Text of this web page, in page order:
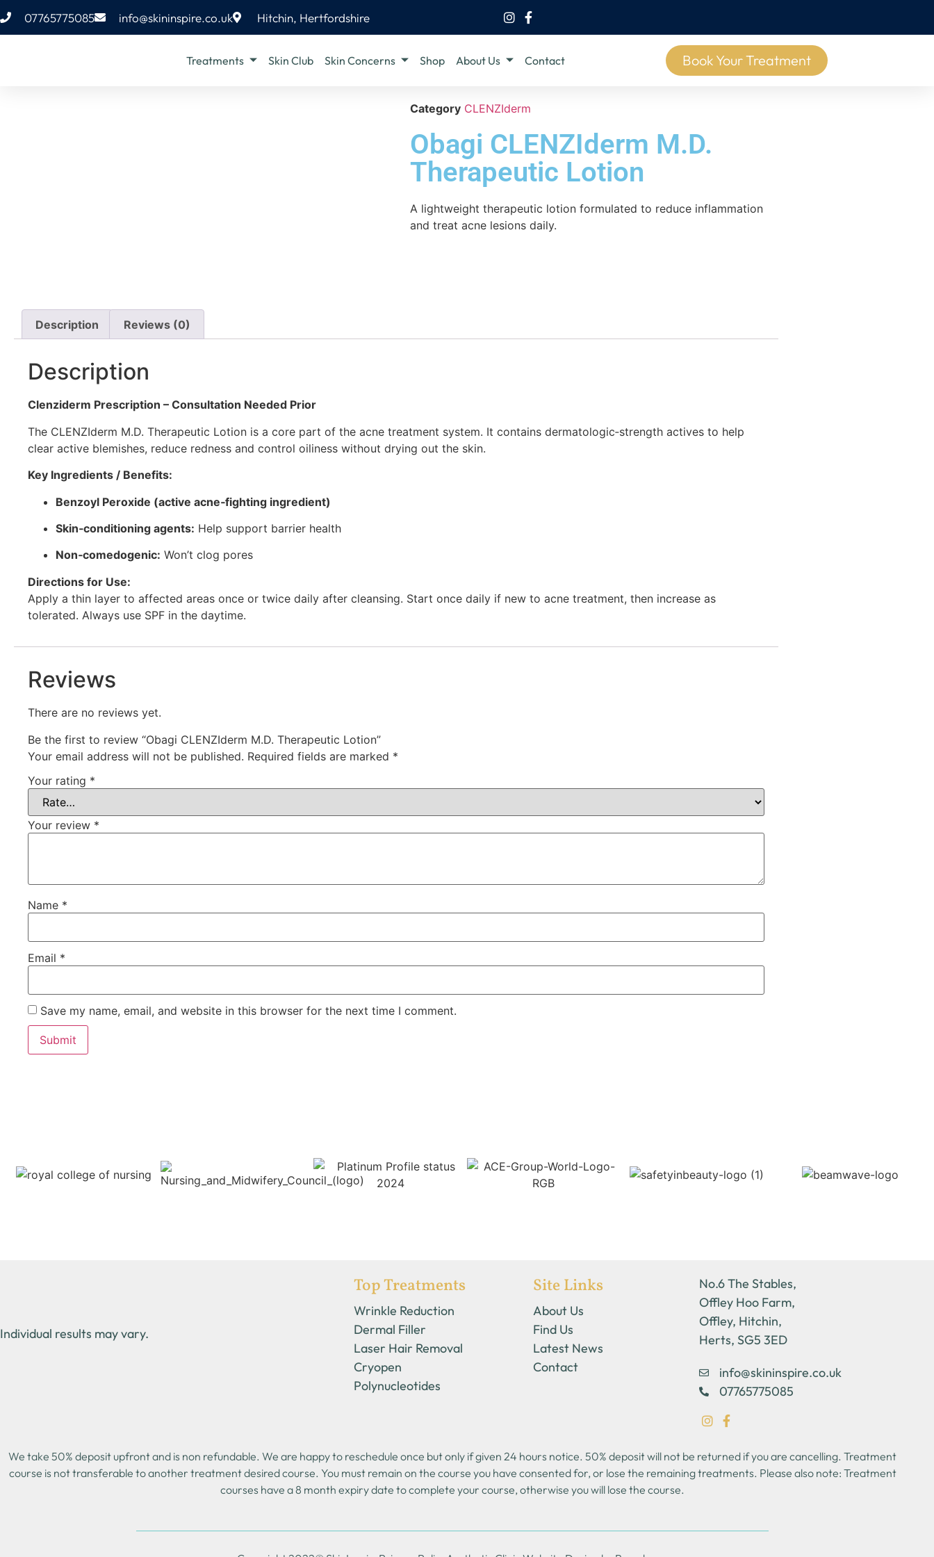
07765775085 info@skininspire.co.uk Hitchin, Hertfordshire
Treatments Skin Club Skin Concerns Shop About Us Contact Book Your Treatment
Category CLENZIderm
Obagi CLENZIderm M.D.
Therapeutic Lotion
A lightweight therapeutic lotion formulated to reduce inflammation
and treat acne lesions daily.
Description Reviews (0)
Description
Clenziderm Prescription – Consultation Needed Prior
The CLENZIderm M.D. Therapeutic Lotion is a core part of the acne treatment system. It contains dermatologic‑strength actives to help
clear active blemishes, reduce redness and control oiliness without drying out the skin.
Key Ingredients / Benefits:
Benzoyl Peroxide (active acne‑fighting ingredient)
Skin‑conditioning agents: Help support barrier health
Non‑comedogenic: Won’t clog pores
Directions for Use:
Apply a thin layer to affected areas once or twice daily after cleansing. Start once daily if new to acne treatment, then increase as
tolerated. Always use SPF in the daytime.
Reviews
There are no reviews yet.
Be the first to review “Obagi CLENZIderm M.D. Therapeutic Lotion”
Your email address will not be published. Required fields are marked *
Your rating *
Your review *
Name *
Email *
Save my name, email, and website in this browser for the next time I comment.
Individual results may vary.
Top Treatments
Wrinkle Reduction
Dermal Filler
Laser Hair Removal
Cryopen
Polynucleotides
Site Links
About Us
Find Us
Latest News
Contact
No.6 The Stables,
Offley Hoo Farm,
Offley, Hitchin,
Herts, SG5 3ED
info@skininspire.co.uk
07765775085
We take 50% deposit upfront and is non refundable. We are happy to reschedule once but only if given 24 hours notice. 50% deposit will not be returned if you are cancelling. Treatment
course is not transferable to another treatment desired course. You must remain on the course you have consented for, or lose the remaining treatments. Please also note: Treatment
courses have a 8 month expiry date to complete your course, otherwise you will lose the course.